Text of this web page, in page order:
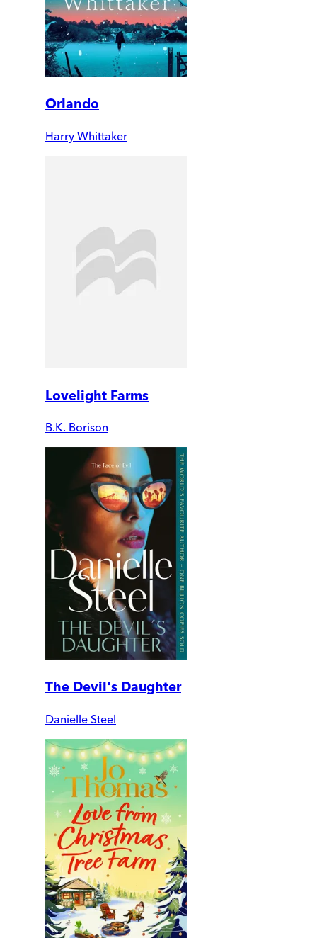
Orlando
Harry Whittaker
Lovelight Farms
B.K. Borison
The Devil's Daughter
Danielle Steel